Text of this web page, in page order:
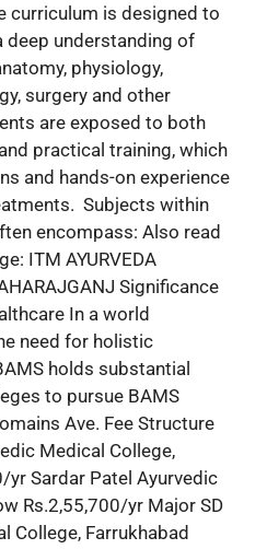
curriculum is designed to
understanding of
physiology,
surgery and other
are exposed to both
practical training, which
and hands-on experience
Subjects within
encompass: Also read
ITM AYURVEDA
Significance
In a world
need for holistic
holds substantial
to pursue BAMS
Ave. Fee Structure
Medical College,
yr Sardar Patel Ayurvedic
Rs.2,55,700/yr Major SD
College, Farrukhabad